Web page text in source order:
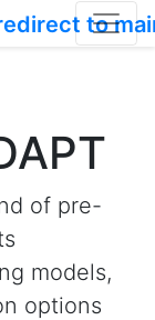
of pre-
models,
options